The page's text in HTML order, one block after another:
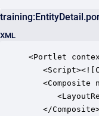
XML
<Portlet
<Composite
</